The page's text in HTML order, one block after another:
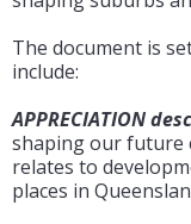
The document is
include:
APPRECIATION
shaping our future
relates to
places in